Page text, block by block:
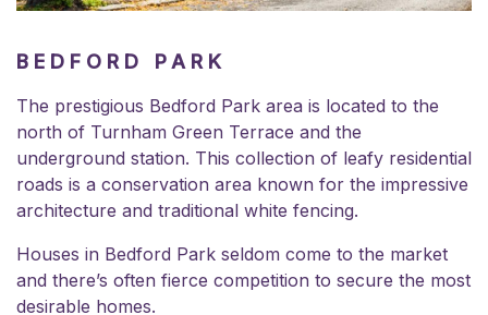
BEDFORD PARK
The prestigious Bedford Park area is located to the
north of Turnham Green Terrace and the
underground station. This collection of leafy residential
roads is a conservation area known for the impressive
architecture and traditional white fencing.
Houses in Bedford Park seldom come to the market
and there’s often fierce competition to secure the most
desirable homes.